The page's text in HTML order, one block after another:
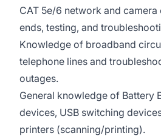
CAT 5e/6 network and
ends, testing, and
Knowledge of broadband
telephone lines and
outages.
General knowledge of Battery
devices, USB switching
printers (scanning/printing).